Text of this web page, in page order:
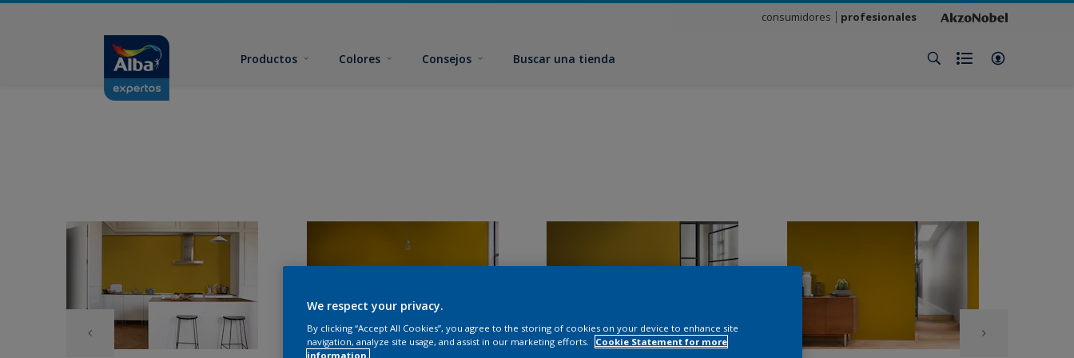
consumidores profesionales
Productos Colores Consejos Buscar una tienda
We respect your privacy.
By clicking “Accept All Cookies”, you agree to the storing of cookies on your device to enhance site
navigation, analyze site usage, and assist in our marketing efforts.
Cookie Statement for more
information.